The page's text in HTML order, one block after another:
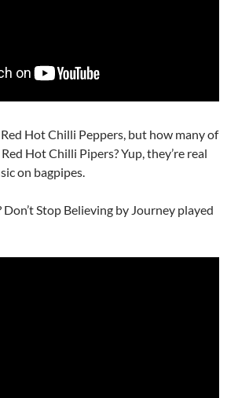
Hot Chilli Peppers, but how many of
Hot Chilli Pipers? Yup, they’re real
on bagpipes.
Stop Believing by Journey played